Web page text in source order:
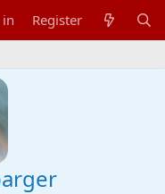
Register